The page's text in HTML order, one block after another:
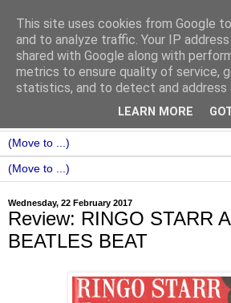
Wednesday, 22 February 2017
Review: RINGO STARR
BEATLES BEAT
This site uses cookies from Google
and to analyze traffic. Your IP
shared with Google along with
metrics to ensure quality of service,
statistics, and to detect and address
LEARN MORE